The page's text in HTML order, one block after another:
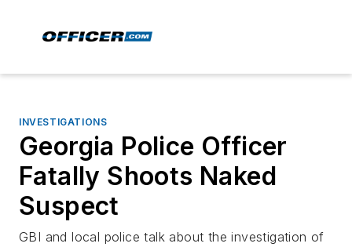
INVESTIGATIONS
Georgia Police Officer
Fatally Shoots Naked
Suspect
GBI and local police talk about the investigation of